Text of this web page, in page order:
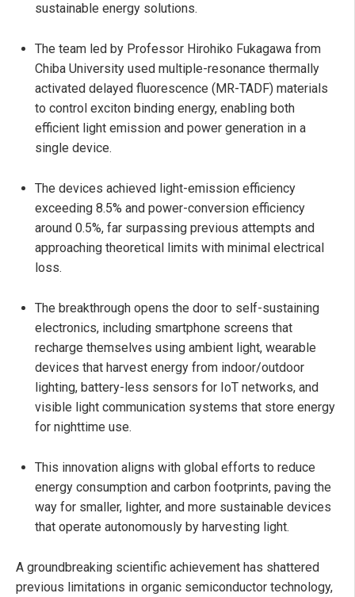
sustainable energy solutions.
The team led by Professor Hirohiko Fukagawa from
Chiba University used multiple-resonance thermally
activated delayed fluorescence (MR-TADF) materials
to control exciton binding energy, enabling both
efficient light emission and power generation in a
single device.
The devices achieved light-emission efficiency
exceeding 8.5% and power-conversion efficiency
around 0.5%, far surpassing previous attempts and
approaching theoretical limits with minimal electrical
loss.
The breakthrough opens the door to self-sustaining
electronics, including smartphone screens that
recharge themselves using ambient light, wearable
devices that harvest energy from indoor/outdoor
lighting, battery-less sensors for IoT networks, and
visible light communication systems that store energy
for nighttime use.
This innovation aligns with global efforts to reduce
energy consumption and carbon footprints, paving the
way for smaller, lighter, and more sustainable devices
that operate autonomously by harvesting light.
A groundbreaking scientific achievement has shattered
previous limitations in organic semiconductor technology,